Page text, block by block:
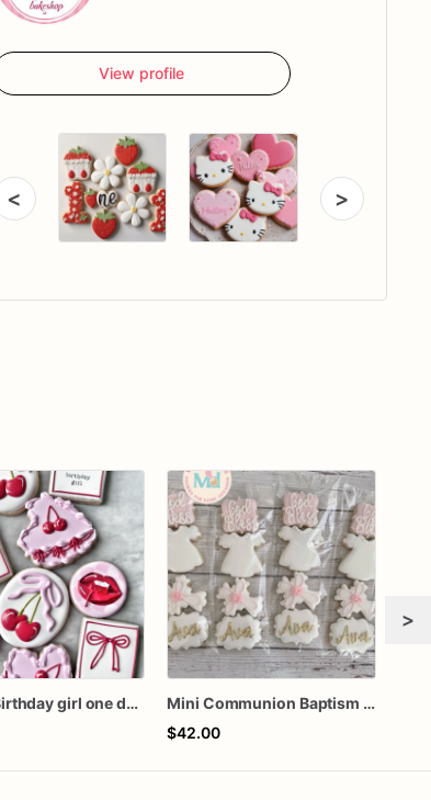
View profile
< >
Cherry Birthday girl one dozen cookies
Mini Communion Baptism Christening Dedication Cookie Favor Packs (6 Packs of 4 mini Cookies)
$42.00
>